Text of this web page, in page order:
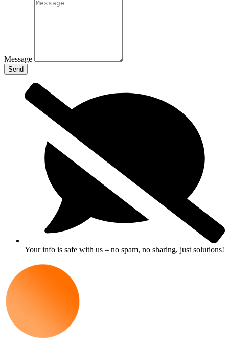
Message
Send
Your info is safe with us – no spam, no sharing, just solutions!